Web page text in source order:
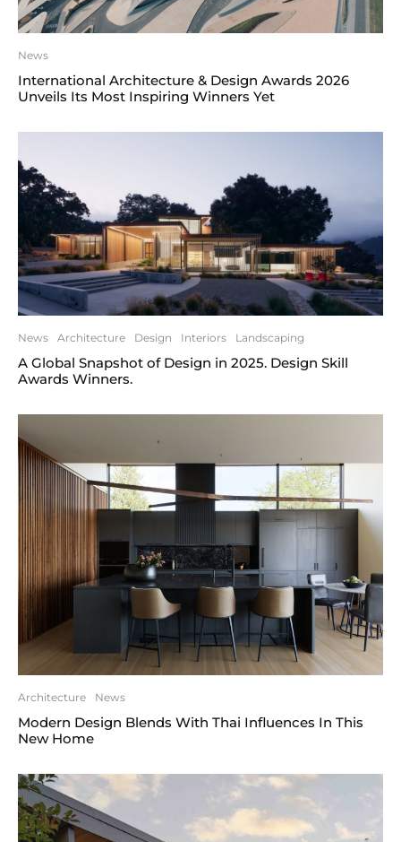
News
International Architecture & Design Awards 2026
Unveils Its Most Inspiring Winners Yet
News Architecture Design Interiors Landscaping
A Global Snapshot of Design in 2025. Design Skill
Awards Winners.
Architecture News
Modern Design Blends With Thai Influences In This
New Home